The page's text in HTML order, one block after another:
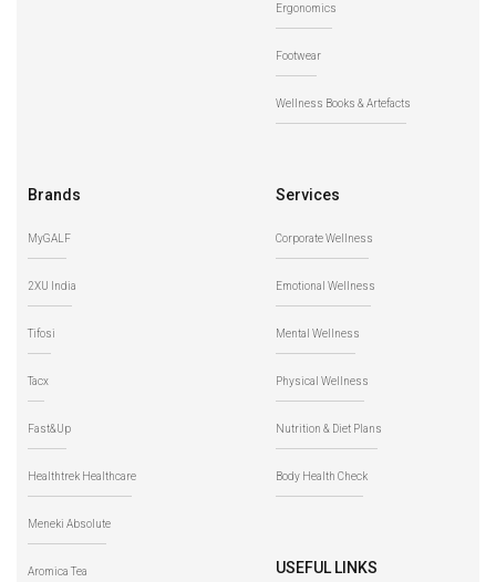
Ergonomics
Footwear
Wellness Books & Artefacts
Brands
MyGALF
2XU India
Tifosi
Tacx
Fast&Up
Healthtrek Healthcare
Meneki Absolute
Aromica Tea
Services
Corporate Wellness
Emotional Wellness
Mental Wellness
Physical Wellness
Nutrition & Diet Plans
Body Health Check
USEFUL LINKS